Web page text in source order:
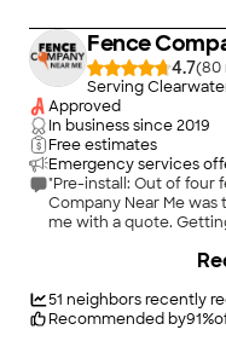
Fence
4.7(80
Serving
Approved
In business since2019
Free estimates
Emergency services
"Pre-install: Out of four fence companies called, Fence
Company Near Me
me with a quote. Getting permitting in line and scheduling the
about communicating
and the quality of work was
backyard/neighboring
51 neighbors recently
Recommended by91%